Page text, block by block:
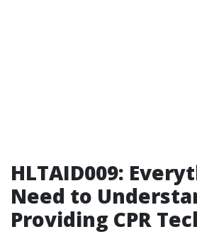
HLTAID009:
Need to
Providing CPR